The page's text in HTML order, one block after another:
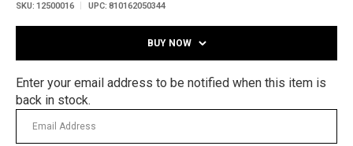
SKU: 12500016 UPC: 810162050344
BUY NOW
Enter your email address to be notified when this item is
back in stock.